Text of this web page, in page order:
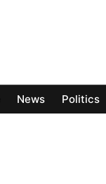
News Politics